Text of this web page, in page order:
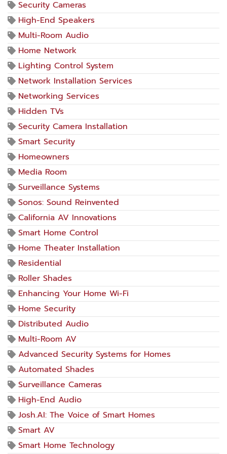
Security Cameras
High-End Speakers
Multi-Room Audio
Home Network
Lighting Control System
Network Installation Services
Networking Services
Hidden TVs
Security Camera Installation
Smart Security
Homeowners
Media Room
Surveillance Systems
Sonos: Sound Reinvented
California AV Innovations
Smart Home Control
Home Theater Installation
Residential
Roller Shades
Enhancing Your Home Wi-Fi
Home Security
Distributed Audio
Multi-Room AV
Advanced Security Systems for Homes
Automated Shades
Surveillance Cameras
High-End Audio
Josh.AI: The Voice of Smart Homes
Smart AV
Smart Home Technology